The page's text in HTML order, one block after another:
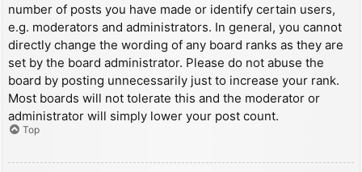
number of posts you have made or identify certain users,
e.g. moderators and administrators. In general, you cannot
directly change the wording of any board ranks as they are
set by the board administrator. Please do not abuse the
board by posting unnecessarily just to increase your rank.
Most boards will not tolerate this and the moderator or
administrator will simply lower your post count.
Top